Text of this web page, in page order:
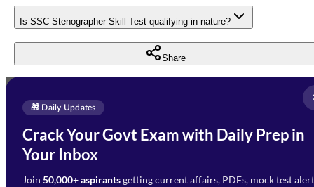
Is SSC Stenographer Skill Test qualifying in nature?
Share
🎁 Daily Updates
Crack Your Govt Exam with Daily Prep in
Your Inbox
Join 50,000+ aspirantsgetting current affairs, PDFs, mock test
Enquire Now
Need Help with Your
Preparation?
Fill out the form and our team
Select Branch*